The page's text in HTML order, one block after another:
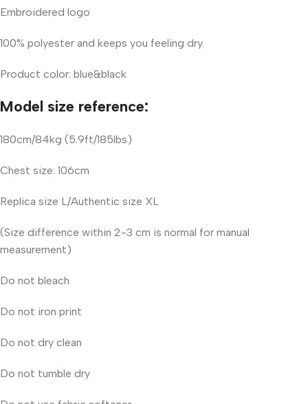
Embroidered logo
100% polyester and keeps you feeling dry.
Product color: blue&black
Model size reference:
180cm/84kg (5.9ft/185lbs)
Chest size: 106cm
Replica size L/Authentic size XL
(Size difference within 2-3 cm is normal for manual
measurement)
Do not bleach
Do not iron print
Do not dry clean
Do not tumble dry